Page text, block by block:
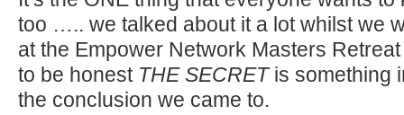
too ….. we talked about it a lot whilst we
at the Empower Network Masters
to be honestTHE SECRETis something
the conclusion we came to.